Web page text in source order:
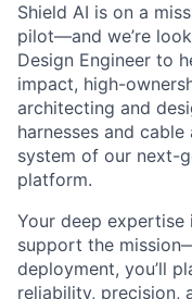
Shield AI is on a
pilot—and we’re
Design Engineer to
impact, high-
architecting and
harnesses and
system of our next-
platform.
Your deep expertise
support the
deployment, you’ll
reliability, precision,